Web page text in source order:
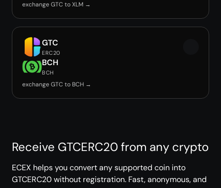
exchange GTC to XLM →
GTC
ERC20
BCH
BCH
exchange GTC to BCH →
Receive GTCERC20 from any crypto
ECEX helps you convert any supported coin into
GTCERC20 without registration. Fast, anonymous, and